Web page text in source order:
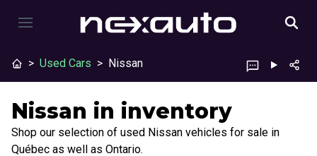
> Used Cars > Nissan
Nissan in inventory
Shop our selection of used Nissan vehicles for sale in
Québec as well as Ontario.